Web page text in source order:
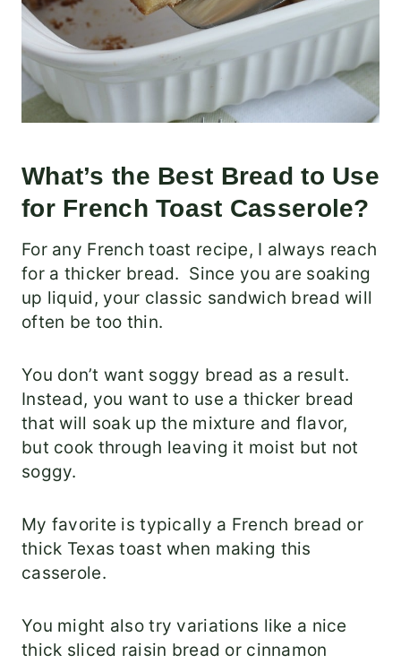
What’s the Best Bread to Use
for French Toast Casserole?
For any French toast recipe, I always reach
for a thicker bread. Since you are soaking
up liquid, your classic sandwich bread will
often be too thin.
You don’t want soggy bread as a result.
Instead, you want to use a thicker bread
that will soak up the mixture and flavor,
but cook through leaving it moist but not
soggy.
My favorite is typically a French bread or
thick Texas toast when making this
casserole.
You might also try variations like a nice
thick sliced raisin bread or cinnamon